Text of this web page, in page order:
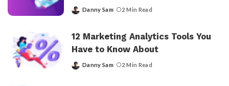
Posted
Danny Sam 2 Min Read
12 Marketing Analytics Tools You
Have to Know About
Posted
Danny Sam 2 Min Read